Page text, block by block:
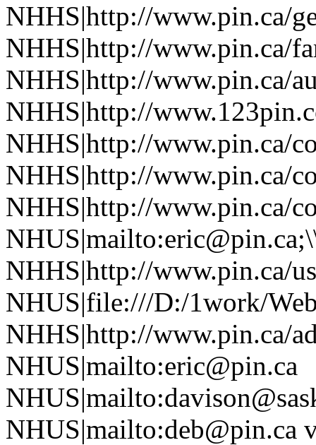
NHHS|http://www.pin.ca/
NHHS|http://www.pin.ca/
NHHS|http://www.pin.ca/
NHHS|http://
NHHS|http://www.pin.ca/
NHHS|http://www.pin.ca/
NHHS|http://www.pin.ca/
NHHS|http://www.pin.ca/
NHUS|file:///D:/1work/
NHHS|http://www.pin.ca/
NHUS|mailto:eric@pin.ca
NHUS|mailto:deb@pin.ca